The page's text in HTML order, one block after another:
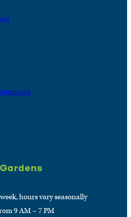
hours vary seasonally
9 AM – 7 PM